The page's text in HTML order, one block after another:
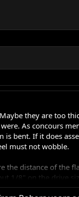
they are too
As concours
bent. If it does
must not wobble.
the distance of the
1/8" on the drive
I was straightening it